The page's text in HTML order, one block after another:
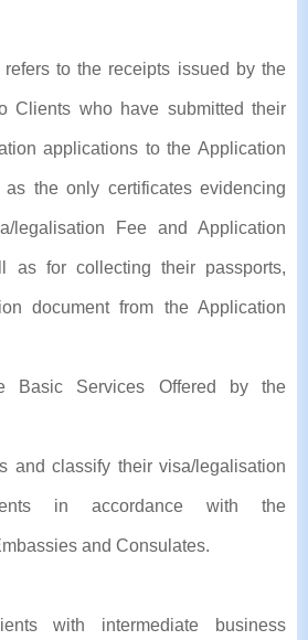
refers to the receipts issued by the
Clients who have submitted their
applications to the Application
the only certificates evidencing
legalisation Fee and Application
as for collecting their passports,
document from the Application
Basic Services Offered by the
and classify their visa/legalisation
in accordance with the
and Consulates.
with intermediate business